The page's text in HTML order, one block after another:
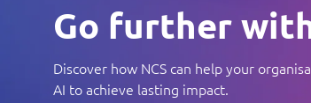
Go further
Discover how NCS can help your
AI to achieve lasting impact.